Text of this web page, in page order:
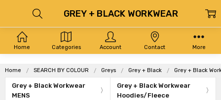
Home SEARCH BY COLOUR Greys Grey + Black Grey + Black
Grey + Black Workwear
MENS
Grey + Black Workwear
Hoodies/Fleece
GREY + BLACK WORKWEAR
Home Categories Account Contact More